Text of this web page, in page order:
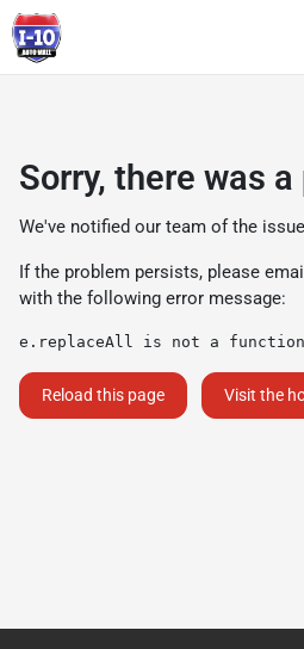
Sorry, there was
We've notified our team of the
If the problem persists, please email
with the following error message:
e.replaceAll is not a function
Reload this page Visit the